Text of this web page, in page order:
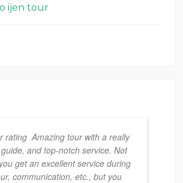
ijen tour
Amazing tour with a really
and top-notch service. Not
get an excellent service during
communication, etc., but you